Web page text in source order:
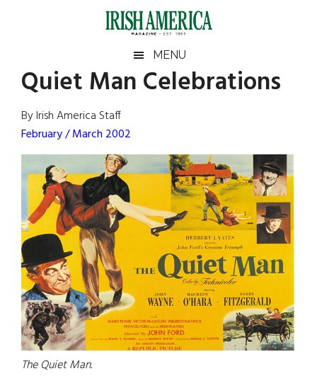
Irish
America
America
MENU
Quiet Man Celebrations
By Irish America Staff
February / March 2002
The Quiet Man.
Primary
Sidebar